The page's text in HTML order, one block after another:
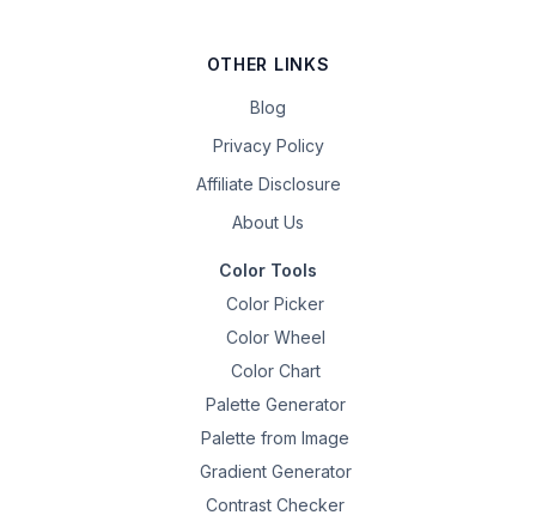
OTHER LINKS
Blog
Privacy Policy
Affiliate Disclosure
About Us
Color Tools
Color Picker
Color Wheel
Color Chart
Palette Generator
Palette from Image
Gradient Generator
Contrast Checker